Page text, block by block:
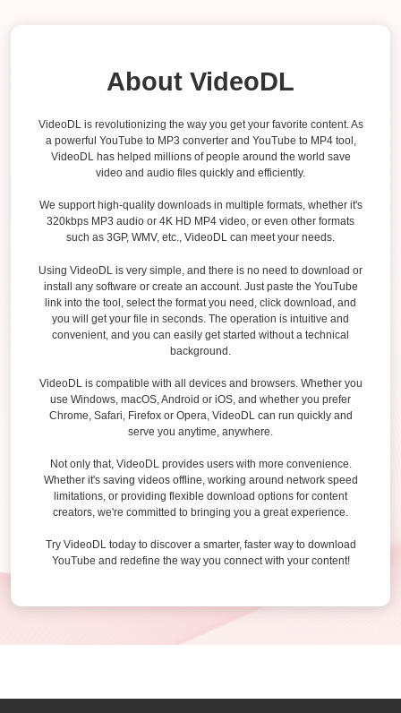
About VideoDL
VideoDL is revolutionizing the way you get your favorite content. As
a powerful YouTube to MP3 converter and YouTube to MP4 tool,
VideoDL has helped millions of people around the world save
video and audio files quickly and efficiently.
We support high-quality downloads in multiple formats, whether it's
320kbps MP3 audio or 4K HD MP4 video, or even other formats
such as 3GP, WMV, etc., VideoDL can meet your needs.
Using VideoDL is very simple, and there is no need to download or
install any software or create an account. Just paste the YouTube
link into the tool, select the format you need, click download, and
you will get your file in seconds. The operation is intuitive and
convenient, and you can easily get started without a technical
background.
VideoDL is compatible with all devices and browsers. Whether you
use Windows, macOS, Android or iOS, and whether you prefer
Chrome, Safari, Firefox or Opera, VideoDL can run quickly and
serve you anytime, anywhere.
Not only that, VideoDL provides users with more convenience.
Whether it's saving videos offline, working around network speed
limitations, or providing flexible download options for content
creators, we're committed to bringing you a great experience.
Try VideoDL today to discover a smarter, faster way to download
YouTube and redefine the way you connect with your content!